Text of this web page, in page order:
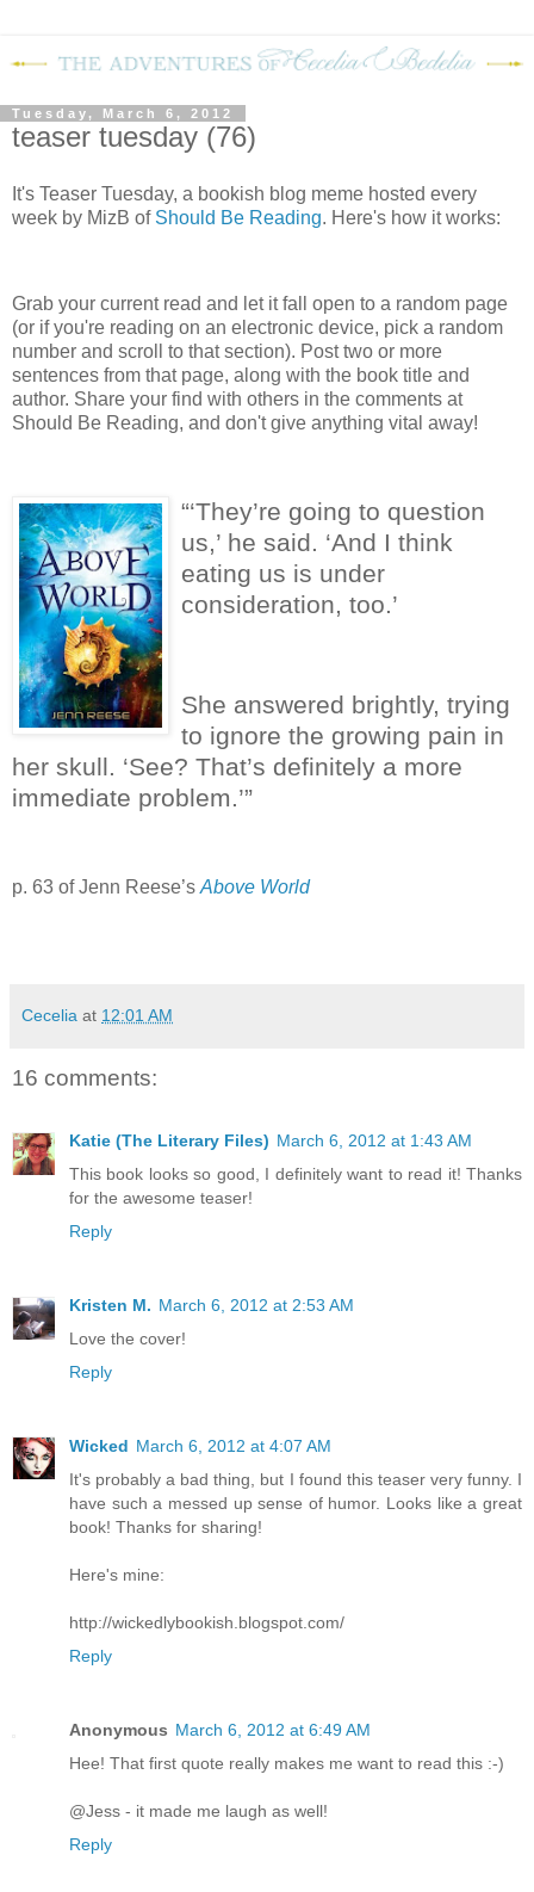
Tuesday, March 6, 2012
teaser tuesday (76)
It's Teaser Tuesday, a bookish blog meme hosted every
week by MizB of Should Be Reading. Here's how it works:
Grab your current read and let it fall open to a random page
(or if you're reading on an electronic device, pick a random
number and scroll to that section). Post two or more
sentences from that page, along with the book title and
author. Share your find with others in the comments at
Should Be Reading, and don't give anything vital away!
“‘They’re going to question
us,’ he said. ‘And I think
eating us is under
consideration, too.’
She answered brightly, trying
to ignore the growing pain in
her skull. ‘See? That’s definitely a more
immediate problem.’”
p. 63 of Jenn Reese’s Above World
Cecelia at 12:01 AM
16 comments:
Katie (The Literary Files) March 6, 2012 at 1:43 AM
This book looks so good, I definitely want to read it! Thanks
for the awesome teaser!
Reply
Kristen M. March 6, 2012 at 2:53 AM
Love the cover!
Reply
Wicked March 6, 2012 at 4:07 AM
It's probably a bad thing, but I found this teaser very funny. I
have such a messed up sense of humor. Looks like a great
book! Thanks for sharing!
Here's mine:
http://wickedlybookish.blogspot.com/
Reply
Anonymous March 6, 2012 at 6:49 AM
Hee! That first quote really makes me want to read this :-)
@Jess - it made me laugh as well!
Reply